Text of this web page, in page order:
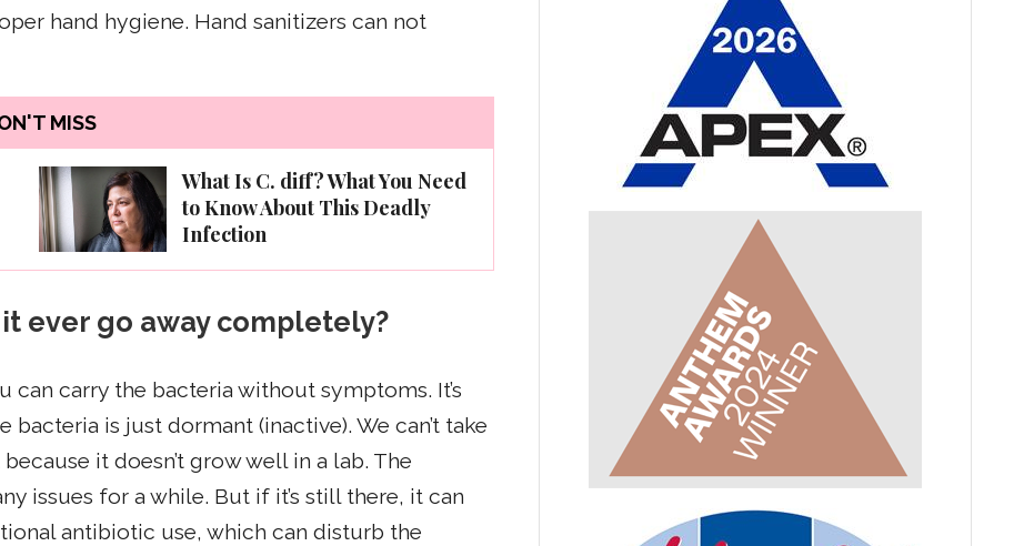
hand hygiene. Hand sanitizers can not
MISS
What Is C. diff? What You Need
to Know About This Deadly
Infection
ever go away completely?
can carry the bacteria without symptoms. It’s
is just dormant (inactive). We can’t take
it doesn’t grow well in a lab. The
issues for a while. But if it’s still there, it can
antibiotic use, which can disturb the